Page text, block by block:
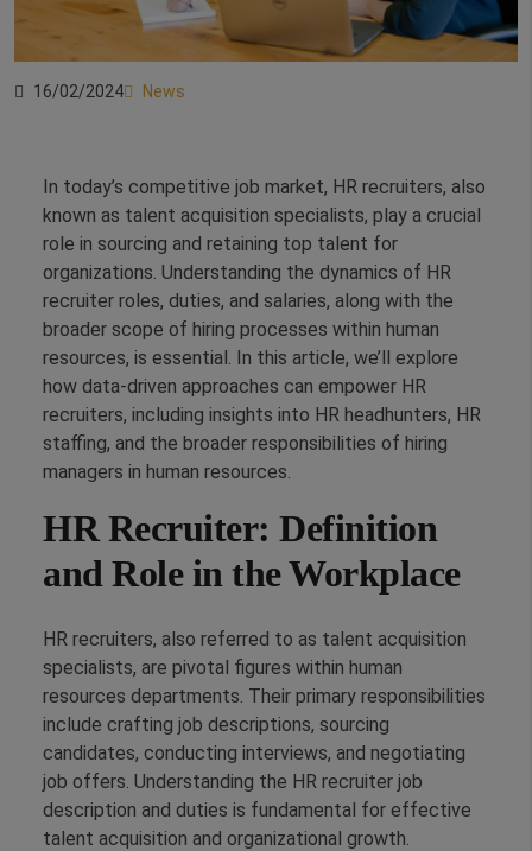
16/02/2024 News
In today’s competitive job market, HR recruiters, also
known as talent acquisition specialists, play a crucial
role in sourcing and retaining top talent for
organizations. Understanding the dynamics of HR
recruiter roles, duties, and salaries, along with the
broader scope of hiring processes within human
resources, is essential. In this article, we’ll explore
how data-driven approaches can empower HR
recruiters, including insights into HR headhunters, HR
staffing, and the broader responsibilities of hiring
managers in human resources.
HR Recruiter: Definition
and Role in the Workplace
HR recruiters, also referred to as talent acquisition
specialists, are pivotal figures within human
resources departments. Their primary responsibilities
include crafting job descriptions, sourcing
candidates, conducting interviews, and negotiating
job offers. Understanding the HR recruiter job
description and duties is fundamental for effective
talent acquisition and organizational growth.